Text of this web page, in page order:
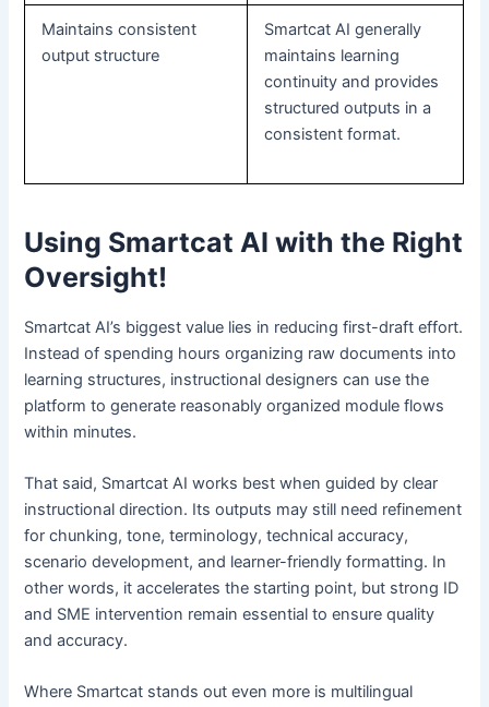
Maintains consistent
output structure
Smartcat AI generally
maintains learning
continuity and provides
structured outputs in a
consistent format.
Using Smartcat AI with the Right
Oversight!
Smartcat AI’s biggest value lies in reducing first-draft effort.
Instead of spending hours organizing raw documents into
learning structures, instructional designers can use the
platform to generate reasonably organized module flows
within minutes.
That said, Smartcat AI works best when guided by clear
instructional direction. Its outputs may still need refinement
for chunking, tone, terminology, technical accuracy,
scenario development, and learner-friendly formatting. In
other words, it accelerates the starting point, but strong ID
and SME intervention remain essential to ensure quality
and accuracy.
Where Smartcat stands out even more is multilingual